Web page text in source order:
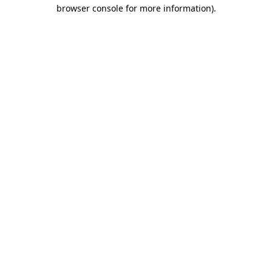
browser console for more information).